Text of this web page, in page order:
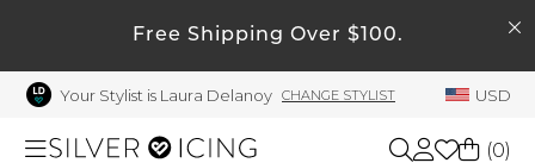
Free Shipping Over $100.
Your Stylist is Laura Delanoy CHANGE STYLIST USD
My Account
Welcome !
Order History
(0)